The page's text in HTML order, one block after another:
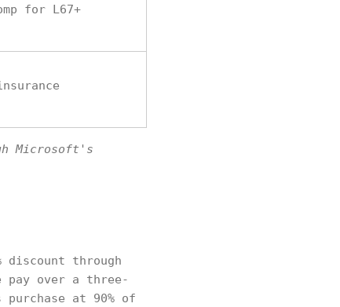
for L67+
Microsoft's
discount through
pay over a three-
at 90% of